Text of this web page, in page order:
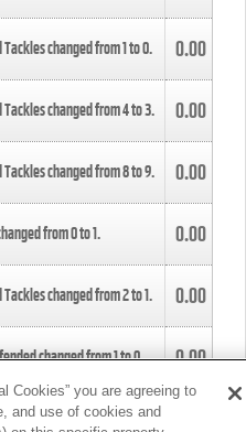
Tackles changed from1to0. 0.00
Tackles changed from4to3. 0.00
Tackles changed from8to9. 0.00
from0to1. 0.00
Tackles changed from2to1. 0.00
changed from1to0. 0.00
from4to5.
Cookies” you are agreeing to
and use of cookies and